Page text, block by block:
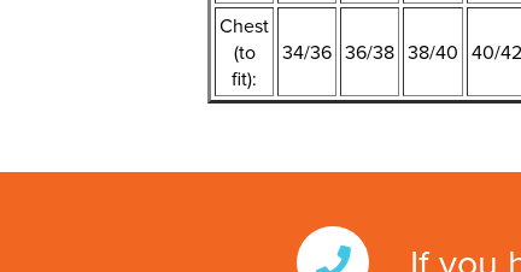
Chest
(to
fit):
34/36 36/38 38/40 40/42